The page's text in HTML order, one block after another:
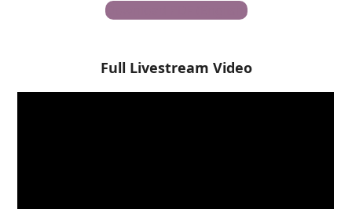
Download PDF (English)
Full Livestream Video